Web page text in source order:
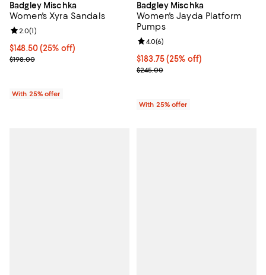
Badgley Mischka
Women's Xyra Sandals
Current price $148.50; 25% off; undefined;
$148.50(25% off)
; Previous price $198.00;
$198.00
Review rating: 2.0 out of 5; 1 reviews;
2.0(1)
With 25% offer
Badgley Mischka
Women's Jayda Platform
Pumps
Current price $183.75; 25% off;
$183.75(25% off)
; Previous price $245.00;
$245.00
Review rating: 4.0 out of 5; 6
4.0(6)
With 25% offer